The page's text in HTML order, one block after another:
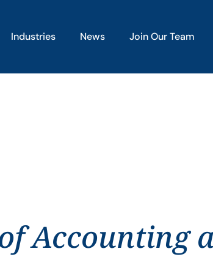
Industries News Join Our Team
Accounting